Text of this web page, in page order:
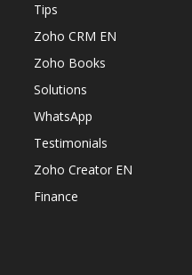
Tips
Zoho CRM EN
Zoho Books
Solutions
WhatsApp
Testimonials
Zoho Creator EN
Finance